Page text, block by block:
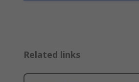
Related links